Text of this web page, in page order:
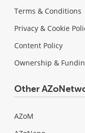
Terms & Conditions
Privacy & Cookie
Content Policy
Ownership &
Other
AZoM